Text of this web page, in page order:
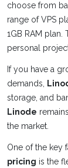
choose from
range of VPS
1GB RAM
personal
If you have a
demands,
storage, and
Linode
the market.
One of the key
pricing is the